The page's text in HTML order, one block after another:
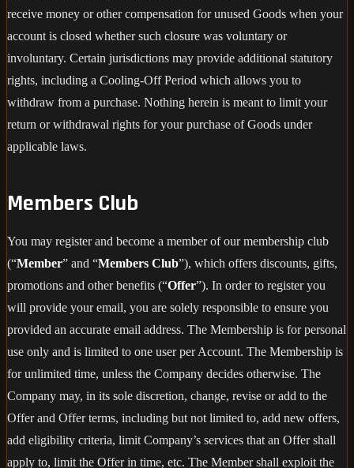
receive money or other compensation for unused Goods when your
account is closed whether such closure was voluntary or
involuntary. Certain jurisdictions may provide additional statutory
rights, including a Cooling-Off Period which allows you to
withdraw from a purchase. Nothing herein is meant to limit your
return or withdrawal rights for your purchase of Goods under
applicable laws.
Members Club
You may register and become a member of our membership club
(“Member” and “Members Club”), which offers discounts, gifts,
promotions and other benefits (“Offer”). In order to register you
will provide your email, you are solely responsible to ensure you
provided an accurate email address. The Membership is for personal
use only and is limited to one user per Account. The Membership is
for unlimited time, unless the Company decides otherwise. The
Company may, in its sole discretion, change, revise or add to the
Offer and Offer terms, including but not limited to, add new offers,
add eligibility criteria, limit Company’s services that an Offer shall
apply to, limit the Offer in time, etc. The Member shall exploit the